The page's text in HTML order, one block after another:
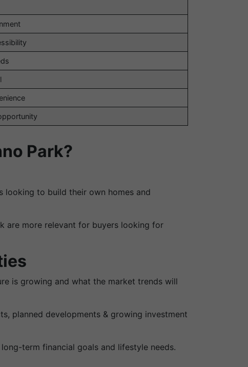
Park?
to build their own homes and
are more relevant for buyers looking for
is growing and what the market trends will
planned developments & growing investment
term financial goals and lifestyle needs.